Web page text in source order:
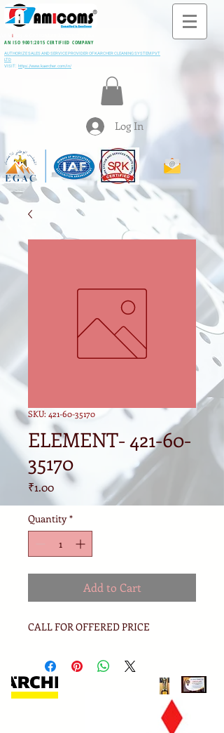
i
AN ISO 9001:2015 CERTIFIED COMPANY
AUTHORIZE SALES AND SERVICE PROVIDER OF KARCHER CLEANING SYSTEM PVT
LTD
VISIT: https://www.kaercher.com/in/
Log In
SKU: 421-60-35170
ELEMENT- 421-60-
35170
₹1.00Price
Quantity *
Add to Cart
CALL FOR OFFERED PRICE